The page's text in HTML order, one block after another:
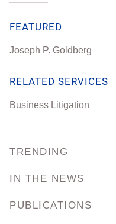
TRENDING
IN THE NEWS
PUBLICATIONS
FEATURED
Joseph P. Goldberg
RELATED SERVICES
Business Litigation